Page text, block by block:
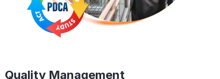
Quality Management